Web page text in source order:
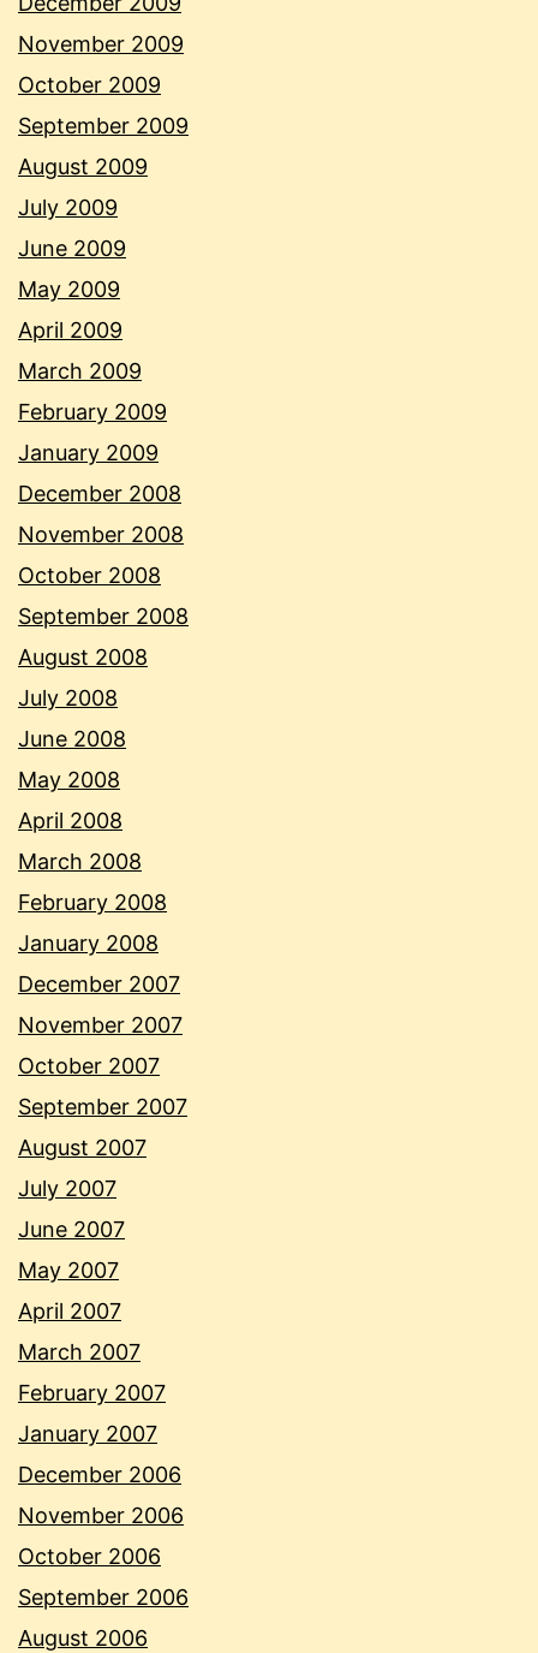
November 2009
October 2009
September 2009
August 2009
July 2009
June 2009
May 2009
April 2009
March 2009
February 2009
January 2009
December 2008
November 2008
October 2008
September 2008
August 2008
July 2008
June 2008
May 2008
April 2008
March 2008
February 2008
January 2008
December 2007
November 2007
October 2007
September 2007
August 2007
July 2007
June 2007
May 2007
April 2007
March 2007
February 2007
January 2007
December 2006
November 2006
October 2006
September 2006
August 2006